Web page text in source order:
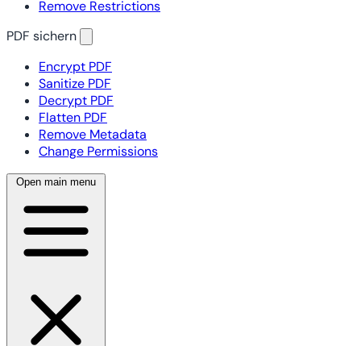
Remove Restrictions
PDF sichern
Encrypt PDF
Sanitize PDF
Decrypt PDF
Flatten PDF
Remove Metadata
Change Permissions
Open main menu